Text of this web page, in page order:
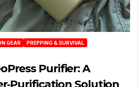
GEAR
PREPPING & SURVIVAL
Purifier: A
Solution